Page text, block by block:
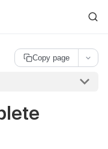
index is available at
Copy page